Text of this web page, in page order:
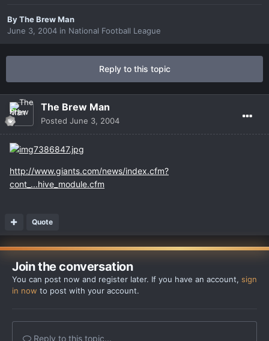
ByThe Brew Man
June 3, 2004 in National Football League
Reply to this topic
The Brew Man
Posted June 3, 2004
http://www.giants.com/news/index.cfm?
cont_...hive_module.cfm
Quote
Join the conversation
You can post now and register later. If you have an account, sign
in now to post with your account.
Reply to this topic...